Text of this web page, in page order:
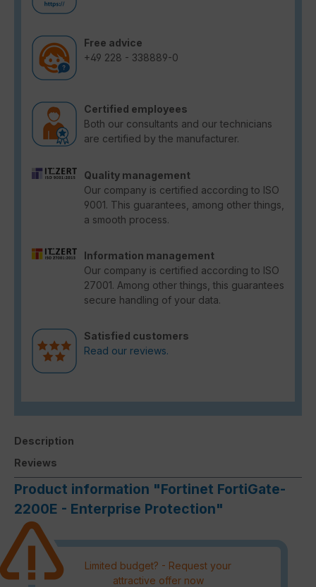
Free advice
+49 228 - 338889-0
Certified employees
Both our consultants and our technicians
are certified by the manufacturer.
Quality management
Our company is certified according to ISO
9001. This guarantees, among other things,
a smooth process.
Information management
Our company is certified according to ISO
27001. Among other things, this guarantees
secure handling of your data.
Satisfied customers
Read our reviews.
Description
Reviews
Product information "Fortinet FortiGate-
2200E - Enterprise Protection"
Limited budget? - Request your
attractive offer now